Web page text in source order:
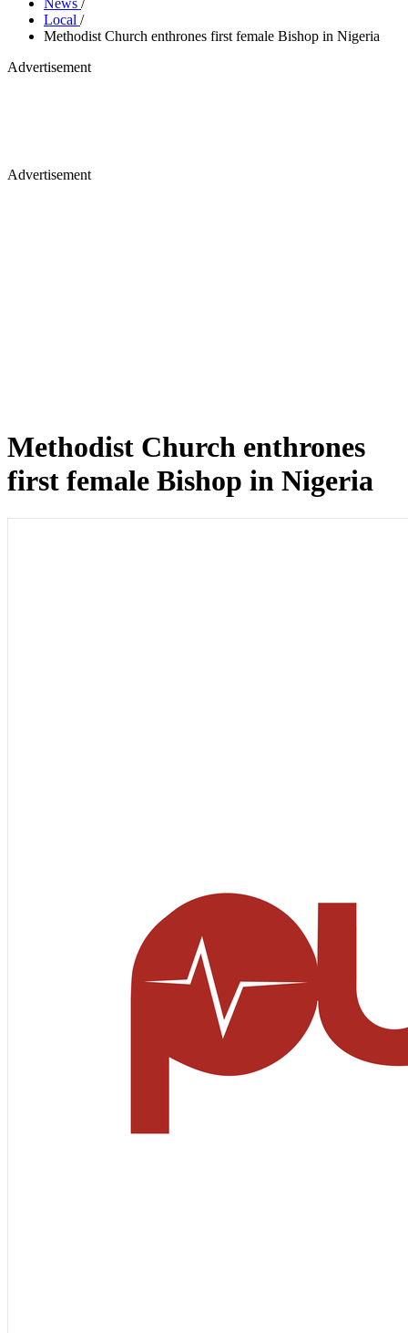
News /
Local /
Methodist Church enthrones first female Bishop in Nigeria
Advertisement
Advertisement
Methodist Church enthrones
first female Bishop in Nigeria